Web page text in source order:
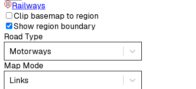
Railways
Clip basemap to region
Show region boundary
Road Type
Motorways
Map Mode
Links